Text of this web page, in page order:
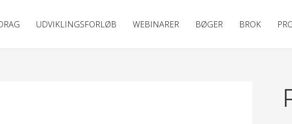
UDVIKLINGSFORLØB WEBINARER BØGER BROK